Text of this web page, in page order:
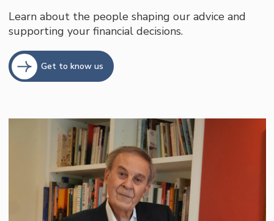
Learn about the people shaping our advice and
supporting your financial decisions.
Get to know us